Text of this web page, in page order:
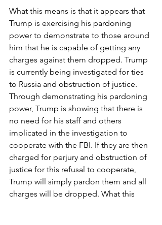
What this means is that it appears that
Trump is exercising his pardoning
power to demonstrate to those around
him that he is capable of getting any
charges against them dropped. Trump
is currently being investigated for ties
to Russia and obstruction of justice.
Through demonstrating his pardoning
power, Trump is showing that there is
no need for his staff and others
implicated in the investigation to
cooperate with the FBI. If they are then
charged for perjury and obstruction of
justice for this refusal to cooperate,
Trump will simply pardon them and all
charges will be dropped. What this